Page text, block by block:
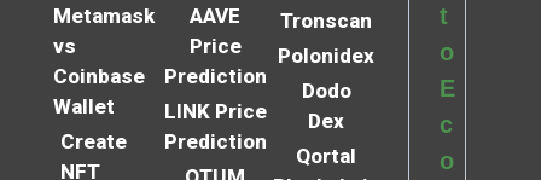
Metamask
vs
Coinbase
Wallet
Create
NFT
AAVE
Price
Prediction
LINK Price
Prediction
Tronscan
Polonidex
Dodo
Dex
Qortal
t
o
E
c
o